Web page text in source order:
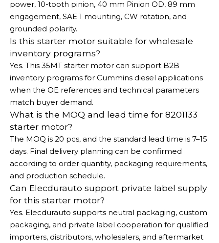
power, 10-tooth pinion, 40 mm Pinion OD, 89 mm
engagement, SAE 1 mounting, CW rotation, and
grounded polarity.
Is this starter motor suitable for wholesale
inventory programs?
Yes. This 35MT starter motor can support B2B
inventory programs for Cummins diesel applications
when the OE references and technical parameters
match buyer demand.
What is the MOQ and lead time for 8201133
starter motor?
The MOQ is 20 pcs, and the standard lead time is 7–15
days. Final delivery planning can be confirmed
according to order quantity, packaging requirements,
and production schedule.
Can Elecdurauto support private label supply
for this starter motor?
Yes. Elecdurauto supports neutral packaging, custom
packaging, and private label cooperation for qualified
importers, distributors, wholesalers, and aftermarket